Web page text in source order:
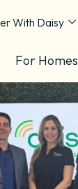
With Daisy
For Homes